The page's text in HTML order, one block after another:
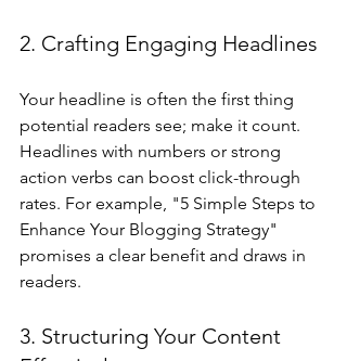
2. Crafting Engaging Headlines
Your headline is often the first thing
potential readers see; make it count.
Headlines with numbers or strong
action verbs can boost click-through
rates. For example, "5 Simple Steps to
Enhance Your Blogging Strategy"
promises a clear benefit and draws in
readers.
3. Structuring Your Content